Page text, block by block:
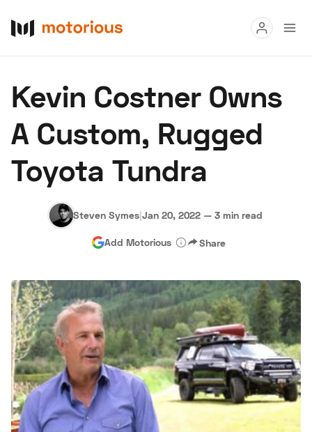
Buy
Research
Auctions
About Us Become a Dealer Speed Digital
Hagerty Classic Car Insurance Terms Privacy
Kevin Costner Owns
A Custom, Rugged
Toyota Tundra
Steven Symes|Jan 20, 2022 — 3 min read
Add Motorious Share